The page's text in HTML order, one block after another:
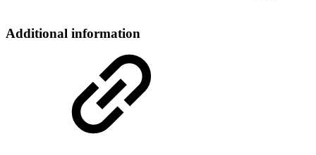
Additional information